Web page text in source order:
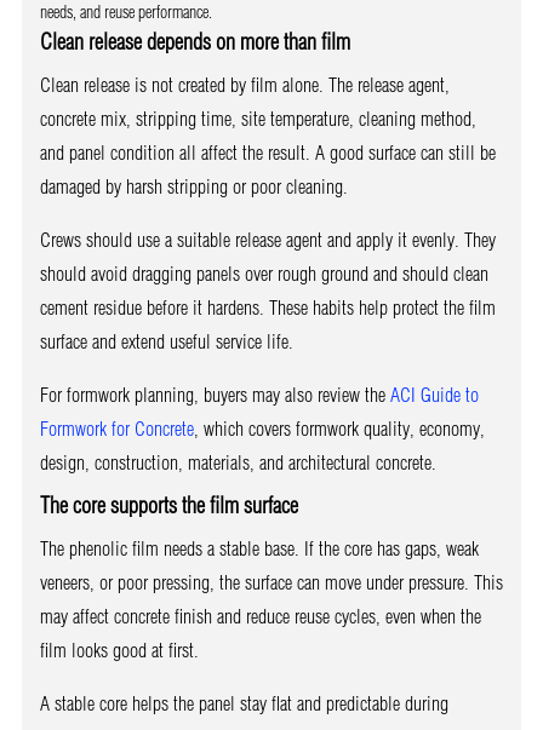
needs, and reuse performance.
Clean release depends on more than film
Clean release is not created by film alone. The release agent,
concrete mix, stripping time, site temperature, cleaning method,
and panel condition all affect the result. A good surface can still be
damaged by harsh stripping or poor cleaning.
Crews should use a suitable release agent and apply it evenly. They
should avoid dragging panels over rough ground and should clean
cement residue before it hardens. These habits help protect the film
surface and extend useful service life.
For formwork planning, buyers may also review the ACI Guide to
Formwork for Concrete, which covers formwork quality, economy,
design, construction, materials, and architectural concrete.
The core supports the film surface
The phenolic film needs a stable base. If the core has gaps, weak
veneers, or poor pressing, the surface can move under pressure. This
may affect concrete finish and reduce reuse cycles, even when the
film looks good at first.
A stable core helps the panel stay flat and predictable during